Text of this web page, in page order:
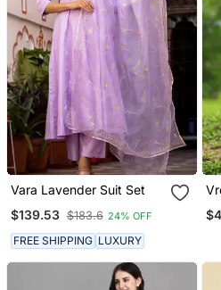
Vara Lavender Suit Set
$139.53 $183.6 24% OFF
FREE SHIPPING LUXURY